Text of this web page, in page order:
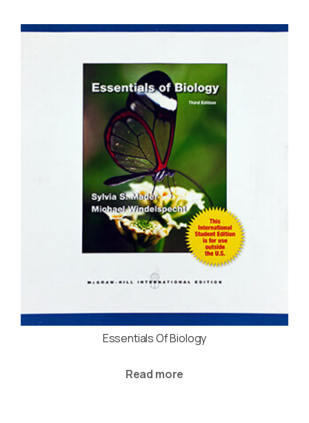
Essentials Of Biology
Read more